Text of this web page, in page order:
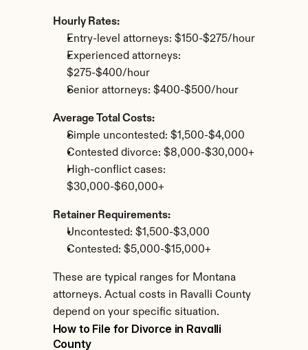
Hourly Rates:
Entry-level attorneys: $150-$275/hour
Experienced attorneys:
$275-$400/hour
Senior attorneys: $400-$500/hour
Average Total Costs:
Simple uncontested: $1,500-$4,000
Contested divorce: $8,000-$30,000+
High-conflict cases:
$30,000-$60,000+
Retainer Requirements:
Uncontested: $1,500-$3,000
Contested: $5,000-$15,000+
These are typical ranges for Montana
attorneys. Actual costs in Ravalli County
depend on your specific situation.
How to File for Divorce in Ravalli
County